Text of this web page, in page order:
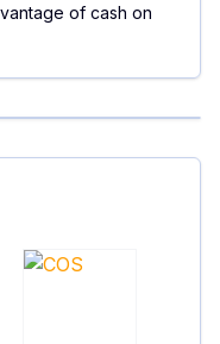
of cash on